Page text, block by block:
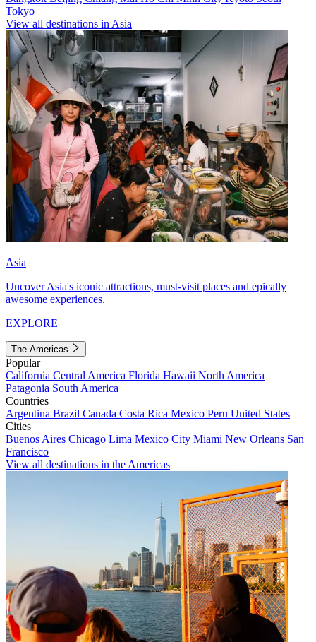
Tokyo
View all destinations in Asia
Asia
Uncover Asia's iconic attractions, must-visit places and epically
awesome experiences.
EXPLORE
The Americas
Popular
California Central America Florida Hawaii North America
Patagonia South America
Countries
Argentina Brazil Canada Costa Rica Mexico Peru United States
Cities
Buenos Aires Chicago Lima Mexico City Miami New Orleans San
Francisco
View all destinations in the Americas